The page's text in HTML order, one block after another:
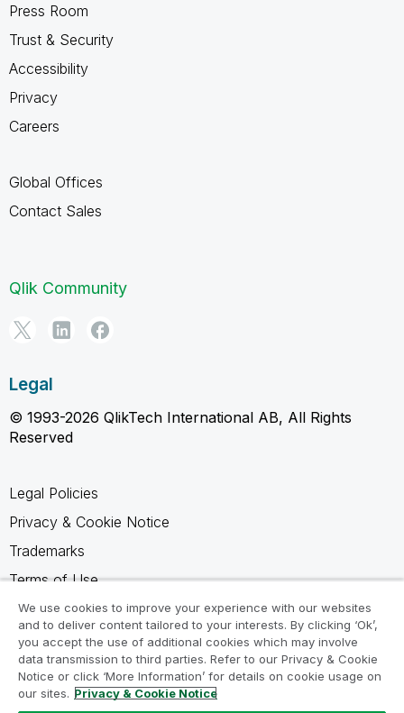
Press Room
Trust & Security
Accessibility
Privacy
Careers
Global Offices
Contact Sales
Qlik Community
Legal
© 1993-2026 QlikTech International AB, All Rights
Reserved
Legal Policies
Privacy & Cookie Notice
Trademarks
Terms of Use
Legal Agreements
Product Terms
Do not share my info
We use cookies to improve your experience with our websites
and to deliver content tailored to your interests. By clicking ‘Ok’,
you accept the use of additional cookies which may involve
data transmission to third parties. Refer to our Privacy & Cookie
Notice or click ‘More Information’ for details on cookie usage on
our sites. Privacy & Cookie Notice